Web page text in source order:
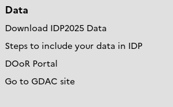
Data
Download IDP2025 Data
Steps to include your data in IDP
DOoR Portal
Go to GDAC site